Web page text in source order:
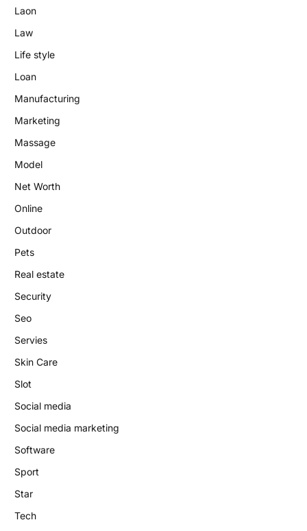
Laon
Law
Life style
Loan
Manufacturing
Marketing
Massage
Model
Net Worth
Online
Outdoor
Pets
Real estate
Security
Seo
Servies
Skin Care
Slot
Social media
Social media marketing
Software
Sport
Star
Tech